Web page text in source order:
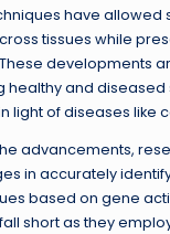
have allowed
tissues while
developments
healthy and
light of diseases like
advancements,
in accurately
based on gene
short as they